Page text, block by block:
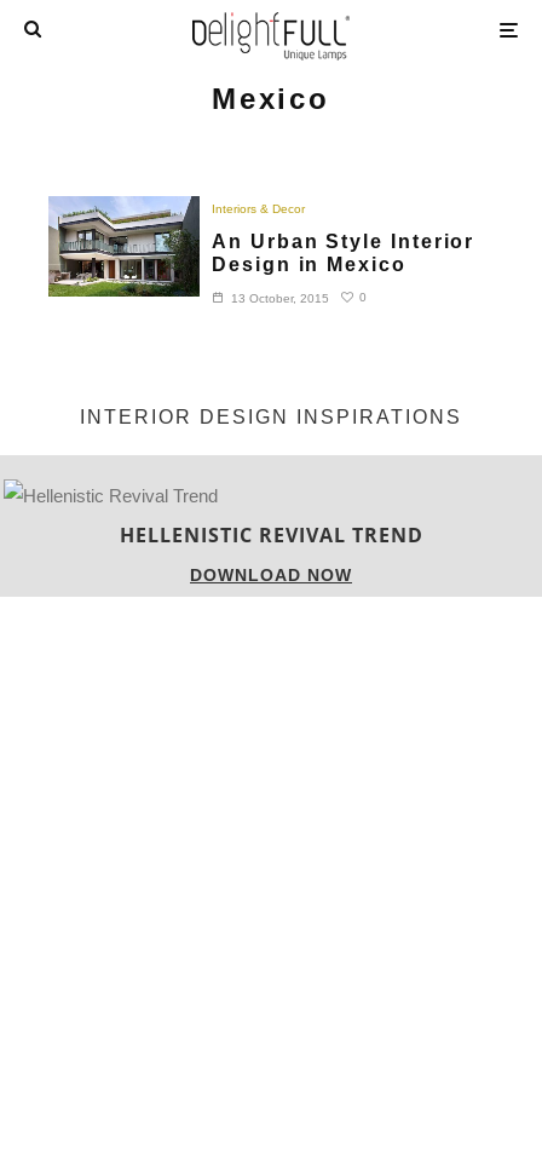
Mexico
Interiors & Decor
An Urban Style Interior
Design in Mexico
13 October, 2015 0
INTERIOR DESIGN INSPIRATIONS